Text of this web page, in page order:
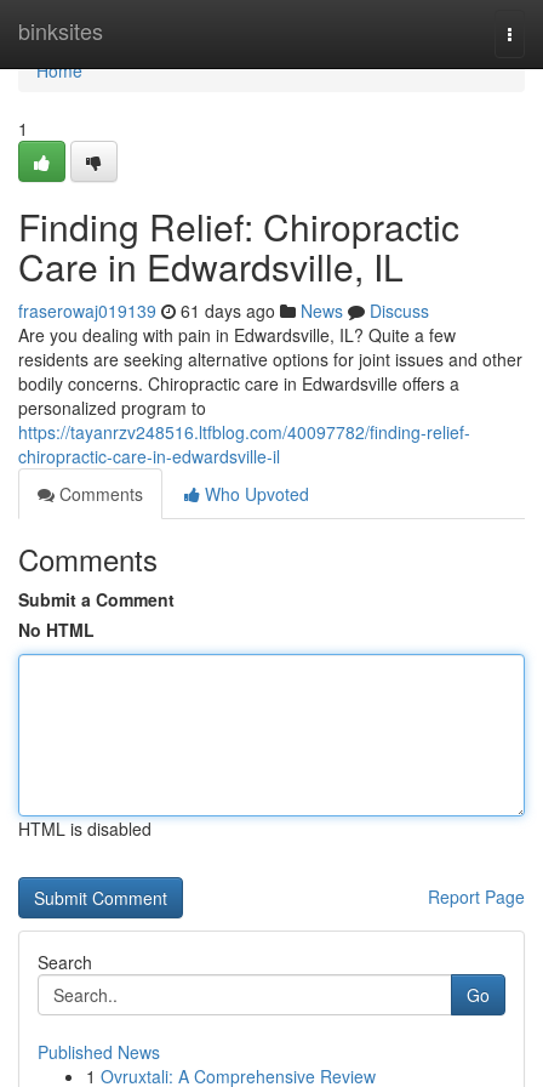
binksites
Home
Home
1
Finding Relief: Chiropractic
Care in Edwardsville, IL
fraserowaj019139 61 days ago News
Discuss
Are you dealing with pain in Edwardsville, IL? Quite a few
residents are seeking alternative options for joint issues and other
bodily concerns. Chiropractic care in Edwardsville offers a
personalized program to
https://tayanrzv248516.ltfblog.com/40097782/finding-relief-
chiropractic-care-in-edwardsville-il
Comments
Who Upvoted
Comments
Submit a Comment
No HTML
HTML is disabled
Report Page
Search
Go
Published News
1 Ovruxtali: A Comprehensive Review